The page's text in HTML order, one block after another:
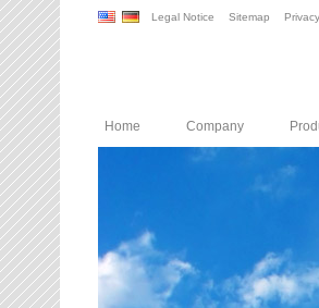
Legal Notice Sitemap
Home Company